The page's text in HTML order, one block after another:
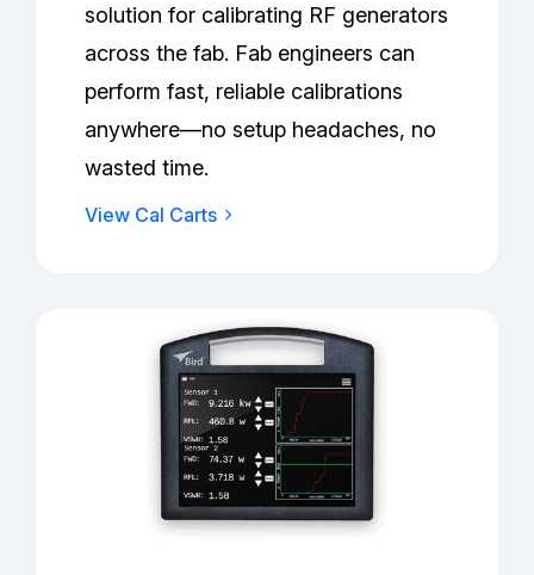
solution for calibrating RF generators
across the fab. Fab engineers can
perform fast, reliable calibrations
anywhere—no setup headaches, no
wasted time.
View Cal Carts